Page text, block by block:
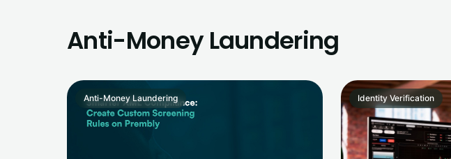
Anti-Money Laundering
Anti-Money Laundering Identity Verification